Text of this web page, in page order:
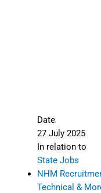
Date
27 July 2025
In relation to
State Jobs
NHM
Technical &